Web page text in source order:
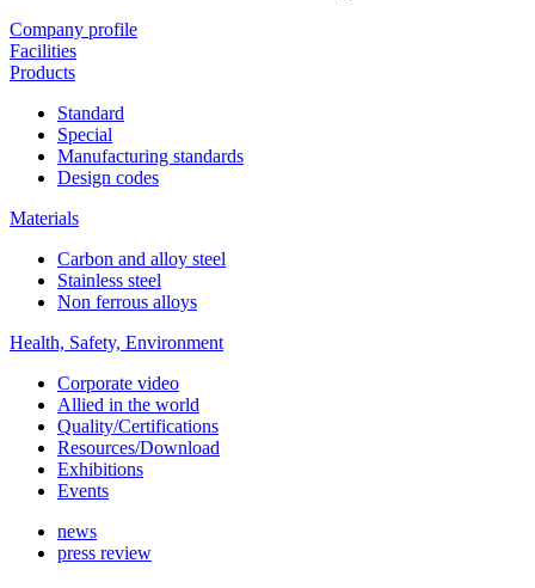
Company profile
Facilities
Products
Standard
Special
Manufacturing standards
Design codes
Materials
Carbon and alloy steel
Stainless steel
Non ferrous alloys
Health, Safety, Environment
Corporate video
Allied in the world
Quality/Certifications
Resources/Download
Exhibitions
Events
news
press review